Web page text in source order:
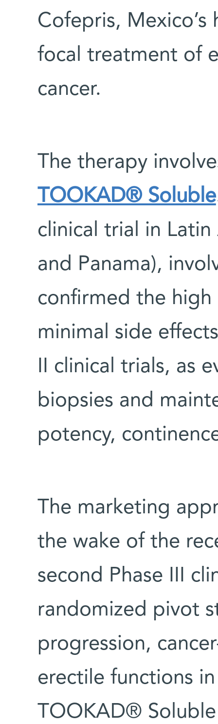
Cofepris,
focal treatment of
cancer.
The therapy
TOOKAD® Soluble
clinical trial in
and Panama),
confirmed the high
minimal side
II clinical trials, as
biopsies and
potency,
The marketing
the wake of the
second Phase III
randomized pivot
progression,
erectile functions
TOOKAD®